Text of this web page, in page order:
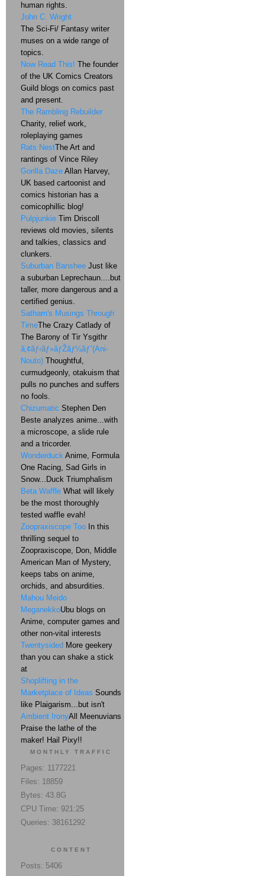
human rights.
John C. Wright
The Sci-Fi/ Fantasy writer
muses on a wide range of
topics.
Now Read This! The founder
of the UK Comics Creators
Guild blogs on comics past
and present.
The Rambling Rebuilder
Charity, relief work,
roleplaying games
Rats NestThe Art and
rantings of Vince Riley
Gorilla Daze Allan Harvey,
UK based cartoonist and
comics historian has a
comicophillic blog!
Pulpjunkie Tim Driscoll
reviews old movies, silents
and talkies, classics and
clunkers.
Suburban Banshee Just like
a suburban Leprechaun....but
taller, more dangerous and a
certified genius.
Satharn's Musings Through
TimeThe Crazy Catlady of
The Barony of Tir Ysgithr
ã‚¢ãƒ‹ãƒ»ãƒŽãƒ¼ãƒˆ(Ani-
Nouto) Thoughtful,
curmudgeonly, otakuism that
pulls no punches and suffers
no fools.
Chizumatic Stephen Den
Beste analyzes anime...with
a microscope, a slide rule
and a tricorder.
Wonderduck Anime, Formula
One Racing, Sad Girls in
Snow...Duck Triumphalism
Beta Waffle What will likely
be the most thoroughly
tested waffle evah!
Zoopraxiscope Too In this
thrilling sequel to
Zoopraxiscope, Don, Middle
American Man of Mystery,
keeps tabs on anime,
orchids, and absurdities.
Mahou Meido
MeganekkoUbu blogs on
Anime, computer games and
other non-vital interests
Twentysided More geekery
than you can shake a stick
at
Shoplifting in the
Marketplace of Ideas Sounds
like Plaigarism...but isn't
Ambient IronyAll Meenuvians
Praise the lathe of the
maker! Hail Pixy!!
MONTHLY TRAFFIC
Pages: 1177221
Files: 18859
Bytes: 43.8G
CPU Time: 921:25
Queries: 38161292
CONTENT
Posts: 5406